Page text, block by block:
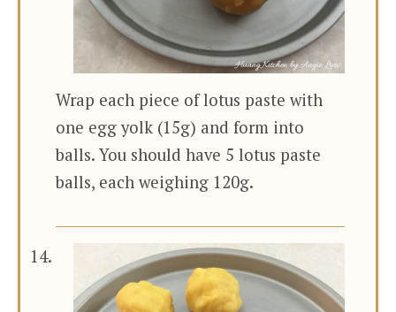
Wrap each piece of lotus paste with
one egg yolk (15g) and form into
balls. You should have 5 lotus paste
balls, each weighing 120g.